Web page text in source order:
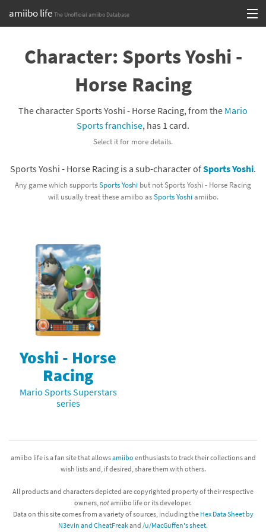
amiibo life The Unofficial amiibo Database
contentBrowse all by Series
Browse all by Franchise
Browse all by Character
Games
Compatibility Scoreboard
Franchises
Character: Sports Yoshi -
Horse Racing
The character Sports Yoshi - Horse Racing, from the Mario
Sports franchise, has 1 card.
Select it for more details.
Sports Yoshi - Horse Racing is a sub-character ofSports Yoshi.
Any game which supportsSports Yoshi but not Sports Yoshi - Horse Racing
will usually treat these amiibo asSports Yoshiamiibo.
Yoshi - Horse
Racing
Mario Sports Superstars
series
amiibo life is a fan site that allowsamiibo enthusiasts to track their collections and
wish lists and, if desired, share them with others.
All products and characters depicted are copyrighted property of their respective
owners, notamiibo life or its developer.
Data on this site comes from a variety of sources, including the Hex Data Sheet by
N3evin and CheatFreakand /u/MacGuffen's sheet.